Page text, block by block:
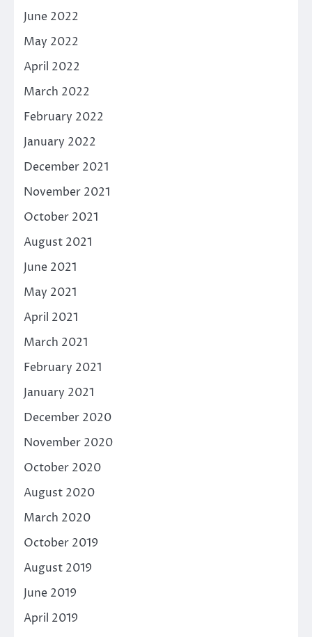
June 2022
May 2022
April 2022
March 2022
February 2022
January 2022
December 2021
November 2021
October 2021
August 2021
June 2021
May 2021
April 2021
March 2021
February 2021
January 2021
December 2020
November 2020
October 2020
August 2020
March 2020
October 2019
August 2019
June 2019
April 2019